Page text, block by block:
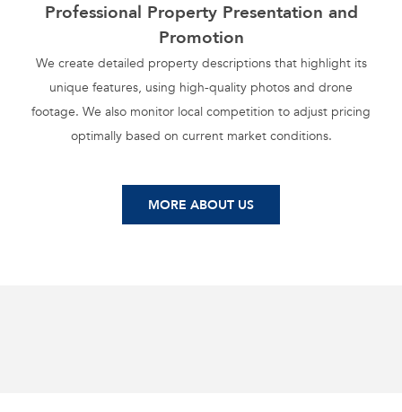
Professional Property Presentation and
Promotion
We create detailed property descriptions that highlight its
unique features, using high-quality photos and drone
footage. We also monitor local competition to adjust pricing
optimally based on current market conditions.
MORE ABOUT US